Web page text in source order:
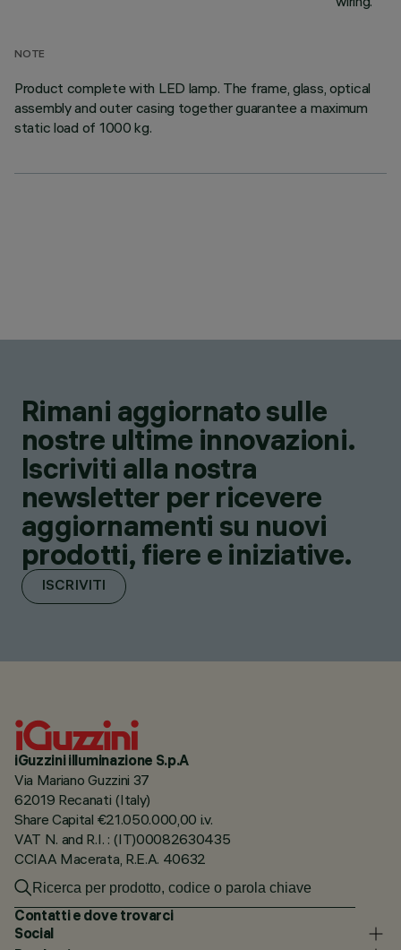
NOTE
Product complete with LED lamp. The frame, glass, optical
assembly and outer casing together guarantee a maximum
static load of 1000 kg.
Rimani aggiornato sulle
nostre ultime innovazioni.
Iscriviti alla nostra
newsletter per ricevere
aggiornamenti su nuovi
prodotti, fiere e iniziative.
ISCRIVITI
iGuzzini illuminazione S.p.A
Via Mariano Guzzini 37
62019 Recanati (Italy)
Share Capital €21.050.000,00 i.v.
VAT N. and R.I. : (IT)00082630435
CCIAA Macerata, R.E.A. 40632
Contatti e dove trovarci
Social